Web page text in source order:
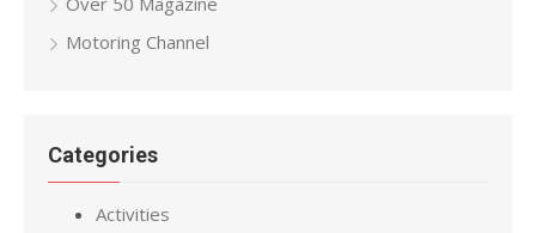
Motoring Channel
Categories
Activities